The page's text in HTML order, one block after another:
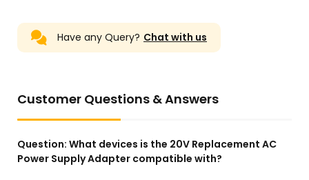
Have any Query? Chat with us
Customer Questions & Answers
Question: What devices is the 20V Replacement AC
Power Supply Adapter compatible with?